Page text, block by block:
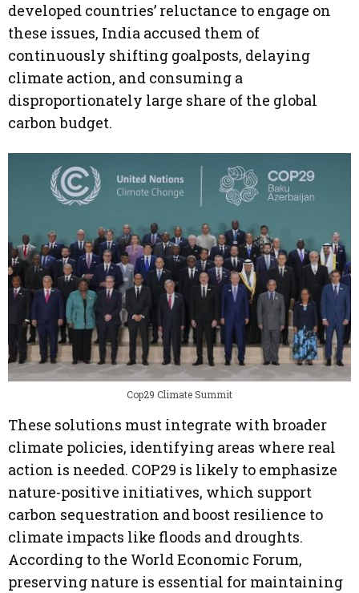
developed countries’ reluctance to engage on
these issues, India accused them of
continuously shifting goalposts, delaying
climate action, and consuming a
disproportionately large share of the global
carbon budget.
Cop29 Climate Summit
These solutions must integrate with broader
climate policies, identifying areas where real
action is needed. COP29 is likely to emphasize
nature-positive initiatives, which support
carbon sequestration and boost resilience to
climate impacts like floods and droughts.
According to the World Economic Forum,
preserving nature is essential for maintaining